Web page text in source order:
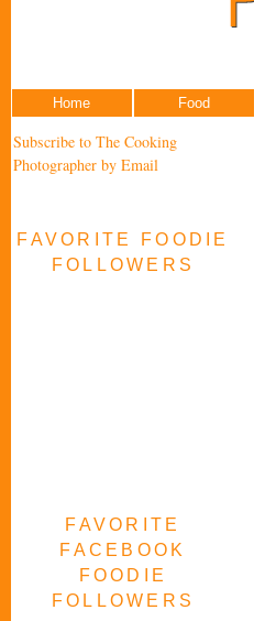
Home Food
Subscribe to The Cooking
Photographer by Email
FAVORITE FOODIE
FOLLOWERS
FAVORITE
FACEBOOK
FOODIE
FOLLOWERS